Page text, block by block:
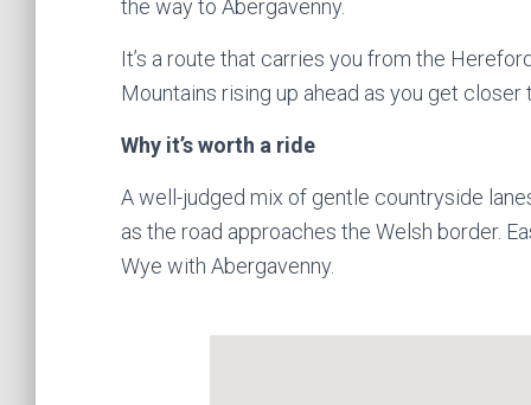
the way to Abergavenny.
It’s a route that carries you from the
Mountains rising up ahead as you get closer
Why it’s worth a ride
A well-judged mix of gentle countryside
as the road approaches the Welsh border.
Wye with Abergavenny.